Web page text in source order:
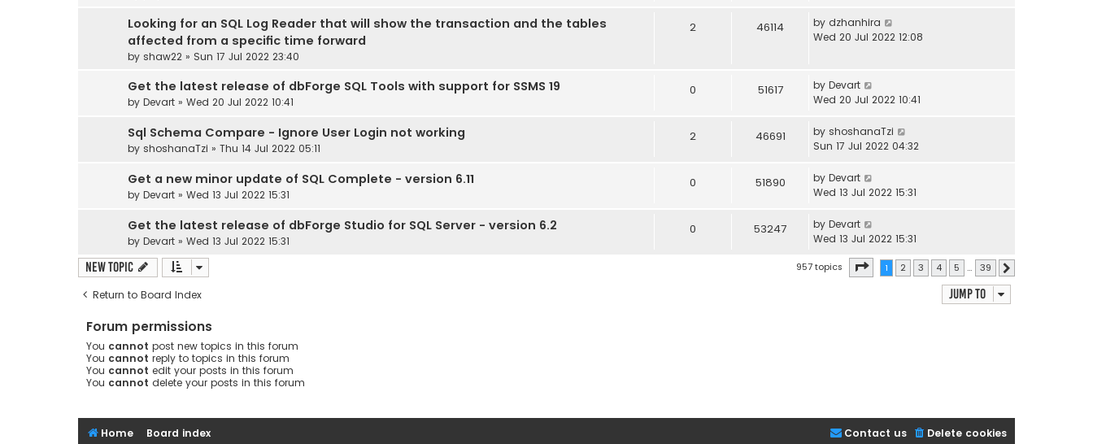
Looking for an SQL Log Reader that will show the transaction and the tables
affected from a specific time forward
by shaw22 » Sun 17 Jul 2022 23:40
2 46114 by dzhanhira
Wed 20 Jul 2022 12:08
Get the latest release of dbForge SQL Tools with support for SSMS 19
by Devart » Wed 20 Jul 2022 10:41
0 51617 by Devart
Wed 20 Jul 2022 10:41
Sql Schema Compare - Ignore User Login not working
by shoshanaTzi » Thu 14 Jul 2022 05:11
2 46691 by shoshanaTzi
Sun 17 Jul 2022 04:32
Get a new minor update of SQL Complete - version 6.11
by Devart » Wed 13 Jul 2022 15:31
0 51890 by Devart
Wed 13 Jul 2022 15:31
Get the latest release of dbForge Studio for SQL Server - version 6.2
by Devart » Wed 13 Jul 2022 15:31
0 53247 by Devart
Wed 13 Jul 2022 15:31
New Topic 957 topics Page of 39
1 2 3 4 5 … 39
Return to Board Index Jump to
Forum permissions
You cannot post new topics in this forum
You cannot reply to topics in this forum
You cannot edit your posts in this forum
You cannot delete your posts in this forum
Home Board index Delete cookies
Contact us